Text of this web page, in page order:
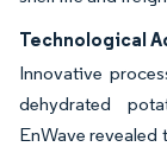
Technological
Innovative
dehydrated
EnWave